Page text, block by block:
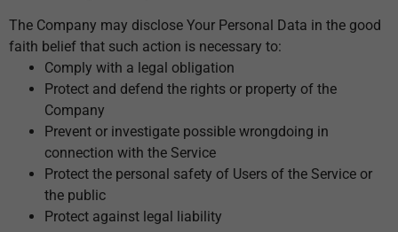
The Company may disclose Your Personal Data in the good
faith belief that such action is necessary to:
Comply with a legal obligation
Protect and defend the rights or property of the
Company
Prevent or investigate possible wrongdoing in
connection with the Service
Protect the personal safety of Users of the Service or
the public
Protect against legal liability